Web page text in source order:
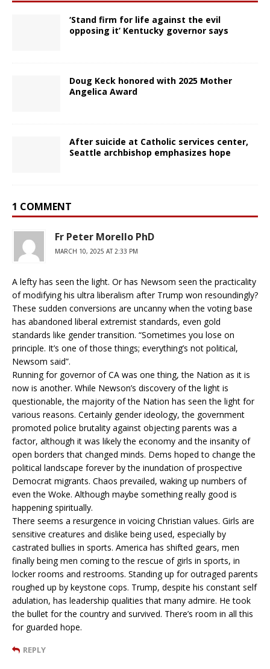
‘Stand firm for life against the evil
opposing it’ Kentucky governor says
Doug Keck honored with 2025 Mother
Angelica Award
After suicide at Catholic services center,
Seattle archbishop emphasizes hope
1 COMMENT
Fr Peter Morello PhD
MARCH 10, 2025 AT 2:33 PM
A lefty has seen the light. Or has Newsom seen the practicality
of modifying his ultra liberalism after Trump won resoundingly?
These sudden conversions are uncanny when the voting base
has abandoned liberal extremist standards, even gold
standards like gender transition. “Sometimes you lose on
principle. It’s one of those things; everything’s not political,
Newsom said”.
Running for governor of CA was one thing, the Nation as it is
now is another. While Newson’s discovery of the light is
questionable, the majority of the Nation has seen the light for
various reasons. Certainly gender ideology, the government
promoted police brutality against objecting parents was a
factor, although it was likely the economy and the insanity of
open borders that changed minds. Dems hoped to change the
political landscape forever by the inundation of prospective
Democrat migrants. Chaos prevailed, waking up numbers of
even the Woke. Although maybe something really good is
happening spiritually.
There seems a resurgence in voicing Christian values. Girls are
sensitive creatures and dislike being used, especially by
castrated bullies in sports. America has shifted gears, men
finally being men coming to the rescue of girls in sports, in
locker rooms and restrooms. Standing up for outraged parents
roughed up by keystone cops. Trump, despite his constant self
adulation, has leadership qualities that many admire. He took
the bullet for the country and survived. There’s room in all this
for guarded hope.
REPLY